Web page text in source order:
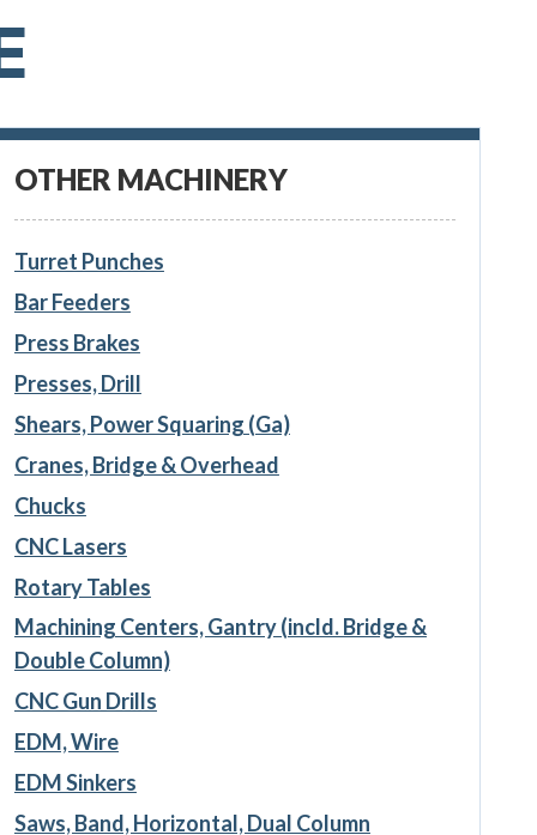
OTHER MACHINERY
Turret Punches
Bar Feeders
Press Brakes
Presses, Drill
Shears, Power Squaring (Ga)
Cranes, Bridge & Overhead
Chucks
CNC Lasers
Rotary Tables
Machining Centers, Gantry (incld. Bridge &
Double Column)
CNC Gun Drills
EDM, Wire
EDM Sinkers
Saws, Band, Horizontal, Dual Column